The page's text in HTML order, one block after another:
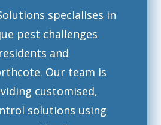
specialises in
pest challenges
and
Our team is
customised,
solutions using